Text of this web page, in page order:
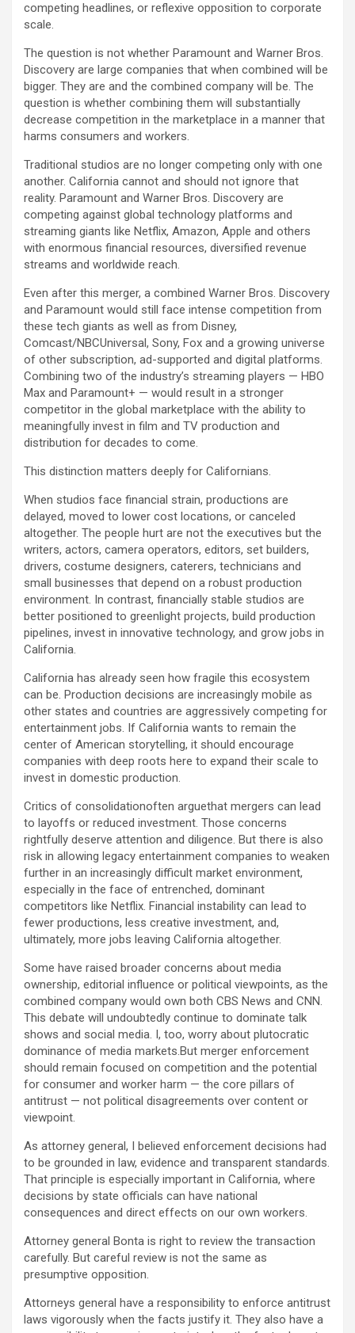
competing headlines, or reflexive opposition to corporate
scale.
The question is not whether Paramount and Warner Bros.
Discovery are large companies that when combined will be
bigger. They are and the combined company will be. The
question is whether combining them will substantially
decrease competition in the marketplace in a manner that
harms consumers and workers.
Traditional studios are no longer competing only with one
another. California cannot and should not ignore that
reality. Paramount and Warner Bros. Discovery are
competing against global technology platforms and
streaming giants like Netflix, Amazon, Apple and others
with enormous financial resources, diversified revenue
streams and worldwide reach.
Even after this merger, a combined Warner Bros. Discovery
and Paramount would still face intense competition from
these tech giants as well as from Disney,
Comcast/NBCUniversal, Sony, Fox and a growing universe
of other subscription, ad-supported and digital platforms.
Combining two of the industry’s streaming players — HBO
Max and Paramount+ — would result in a stronger
competitor in the global marketplace with the ability to
meaningfully invest in film and TV production and
distribution for decades to come.
This distinction matters deeply for Californians.
When studios face financial strain, productions are
delayed, moved to lower cost locations, or canceled
altogether. The people hurt are not the executives but the
writers, actors, camera operators, editors, set builders,
drivers, costume designers, caterers, technicians and
small businesses that depend on a robust production
environment. In contrast, financially stable studios are
better positioned to greenlight projects, build production
pipelines, invest in innovative technology, and grow jobs in
California.
California has already seen how fragile this ecosystem
can be. Production decisions are increasingly mobile as
other states and countries are aggressively competing for
entertainment jobs. If California wants to remain the
center of American storytelling, it should encourage
companies with deep roots here to expand their scale to
invest in domestic production.
Critics of consolidationoften arguethat mergers can lead
to layoffs or reduced investment. Those concerns
rightfully deserve attention and diligence. But there is also
risk in allowing legacy entertainment companies to weaken
further in an increasingly difficult market environment,
especially in the face of entrenched, dominant
competitors like Netflix. Financial instability can lead to
fewer productions, less creative investment, and,
ultimately, more jobs leaving California altogether.
Some have raised broader concerns about media
ownership, editorial influence or political viewpoints, as the
combined company would own both CBS News and CNN.
This debate will undoubtedly continue to dominate talk
shows and social media. I, too, worry about plutocratic
dominance of media markets.But merger enforcement
should remain focused on competition and the potential
for consumer and worker harm — the core pillars of
antitrust — not political disagreements over content or
viewpoint.
As attorney general, I believed enforcement decisions had
to be grounded in law, evidence and transparent standards.
That principle is especially important in California, where
decisions by state officials can have national
consequences and direct effects on our own workers.
Attorney general Bonta is right to review the transaction
carefully. But careful review is not the same as
presumptive opposition.
Attorneys general have a responsibility to enforce antitrust
laws vigorously when the facts justify it. They also have a